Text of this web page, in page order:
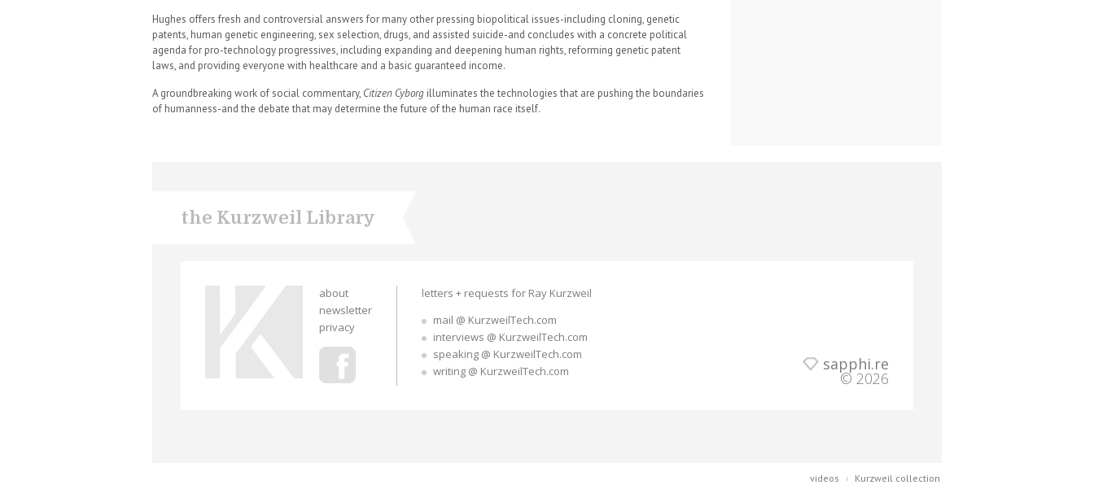
Hughes offers fresh and controversial answers for many other pressing biopolitical issues-including cloning, genetic
patents, human genetic engineering, sex selection, drugs, and assisted suicide-and concludes with a concrete political
agenda for pro-technology progressives, including expanding and deepening human rights, reforming genetic patent
laws, and providing everyone with healthcare and a basic guaranteed income.
A groundbreaking work of social commentary, Citizen Cyborg illuminates the technologies that are pushing the boundaries
of humanness-and the debate that may determine the future of the human race itself.
the Kurzweil Library
about
newsletter
privacy
letters + requests for Ray Kurzweil
mail @ KurzweilTech.com
interviews @ KurzweilTech.com
speaking @ KurzweilTech.com
writing @ KurzweilTech.com
sapphi.re
© 2026
videos Kurzweil collection